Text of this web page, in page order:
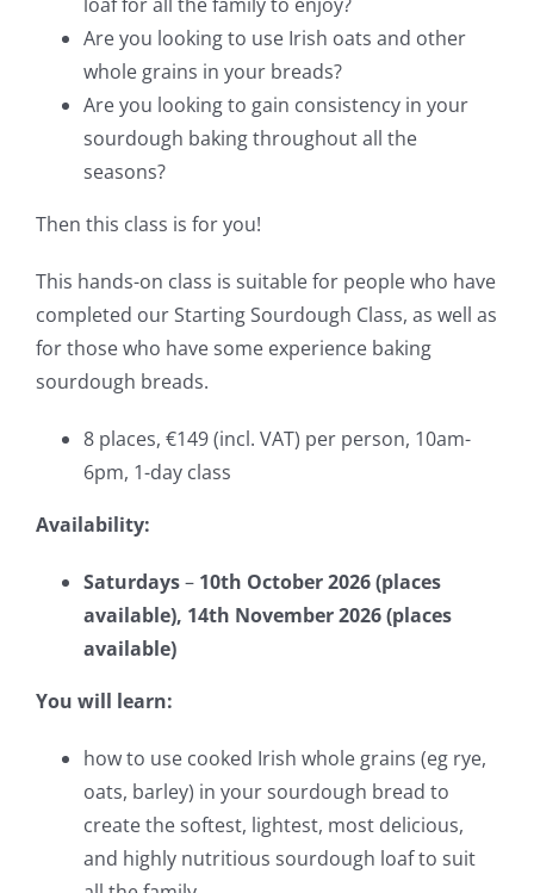
Are you looking to use Irish oats and other
whole grains in your breads?
Are you looking to gain consistency in your
sourdough baking throughout all the
seasons?
Then this class is for you!
This hands-on class is suitable for people who have
completed our Starting Sourdough Class, as well as
for those who have some experience baking
sourdough breads.
8 places, €149 (incl. VAT) per person, 10am-
6pm, 1-day class
Availability:
Saturdays– 10th October 2026 (places
available), 14th November 2026 (places
available)
You will learn:
how to use cooked Irish whole grains (eg rye,
oats, barley) in your sourdough bread to
create the softest, lightest, most delicious,
and highly nutritious sourdough loaf to suit